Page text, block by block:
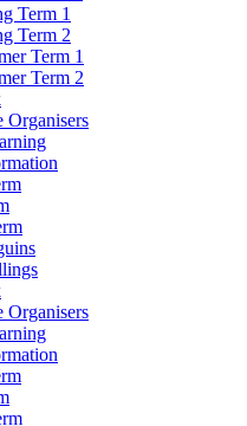
Term 1
Term 2
Term 1
Term 2
Organisers
Organisers